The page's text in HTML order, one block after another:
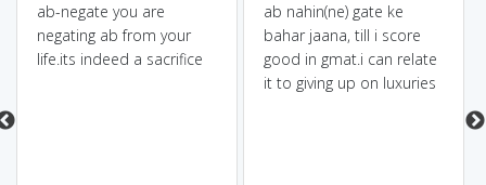
ab-negate you are
negating ab from your
life.its indeed a sacrifice
ab nahin(ne) gate ke
bahar jaana, till i score
good in gmat.i can relate
it to giving up on luxuries